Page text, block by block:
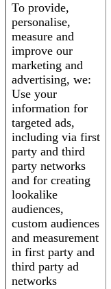
To provide,
personalise,
measure and
improve our
marketing and
advertising, we:
Use your
information for
targeted ads,
including via first
party and third
party networks
and for creating
lookalike
audiences,
custom audiences
and measurement
in first party and
third party ad
networks